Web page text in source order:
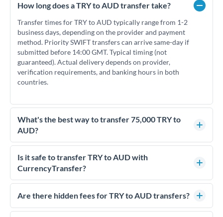
How long does a TRY to AUD transfer take?
Transfer times for TRY to AUD typically range from 1-2
business days, depending on the provider and payment
method. Priority SWIFT transfers can arrive same-day if
submitted before 14:00 GMT. Typical timing (not
guaranteed). Actual delivery depends on provider,
verification requirements, and banking hours in both
countries.
What's the best way to transfer 75,000 TRY to
AUD?
For transfers of 75,000 TRY, comparing exchange rates is
essential as rate differences can significantly impact how
much AUD you receive. CurrencyTransfer connects you with
competitive rates, often better than high-street banks.
Is it safe to transfer TRY to AUD with
CurrencyTransfer?
Yes. CurrencyTransfer coordinates transfers through FCA-
regulated payment partners. Your funds are held in
We've facilitated over £5 billion in transfers since 2014, with
Are there hidden fees for TRY to AUD transfers?
No hidden fees. You'll see all fees and the exact exchange rate